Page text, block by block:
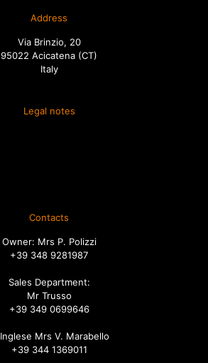
Address
Via Brinzio, 20
95022 Acicatena (CT)
Italy
Legal notes
Contacts
Owner: Mrs P. Polizzi
+39 348 9281987
Sales Department:
Mr Trusso
+39 349 0699646
Mrs V. Marabello
+39 344 1369011